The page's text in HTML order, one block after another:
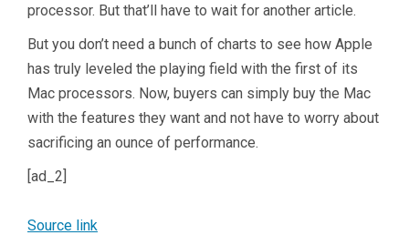
processor. But that’ll have to wait for another article.
But you don’t need a bunch of charts to see how Apple
has truly leveled the playing field with the first of its
Mac processors. Now, buyers can simply buy the Mac
with the features they want and not have to worry about
sacrificing an ounce of performance.
[ad_2]
Source link